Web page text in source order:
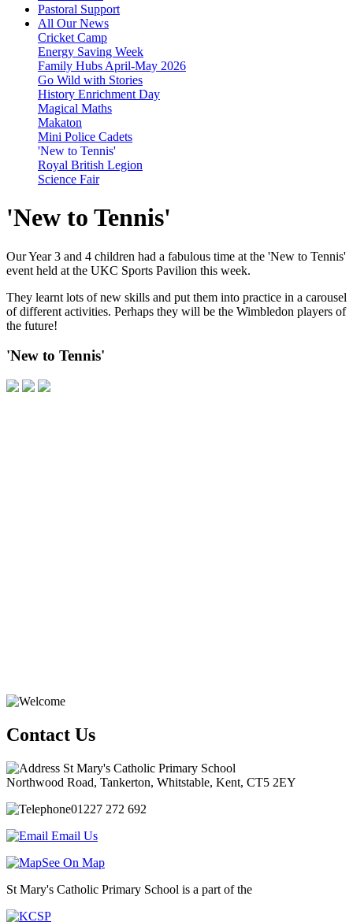
Pastoral Support
All Our News
Cricket Camp
Energy Saving Week
Family Hubs April-May 2026
Go Wild with Stories
History Enrichment Day
Magical Maths
Makaton
Mini Police Cadets
'New to Tennis'
Royal British Legion
Science Fair
'New to Tennis'
Our Year 3 and 4 children had a fabulous time at the 'New to Tennis'
event held at the UKC Sports Pavilion this week.
They learnt lots of new skills and put them into practice in a carousel
of different activities. Perhaps they will be the Wimbledon players of
the future!
'New to Tennis'
Contact Us
St Mary's Catholic Primary School
Northwood Road, Tankerton, Whitstable, Kent, CT5 2EY
01227 272 692
Email Us
See On Map
St Mary's Catholic Primary School is a part of the